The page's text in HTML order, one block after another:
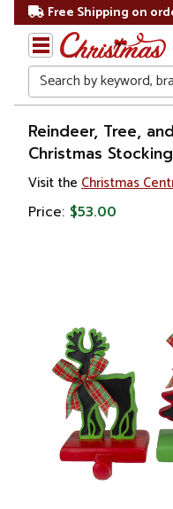
Free Shipping on
Search
Home
Christmas
Decorations
Reindeer, Tree,
Christmas
Visit the Christmas
Price: $53.00